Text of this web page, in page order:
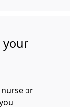
your
nurse or